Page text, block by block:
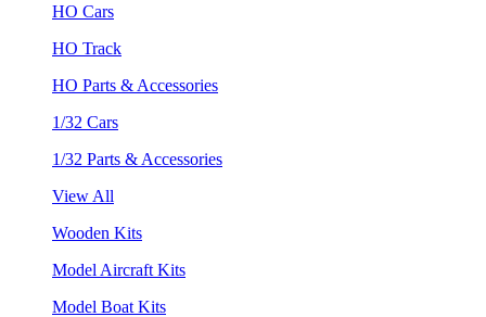
HO Cars
HO Track
HO Parts & Accessories
1/32 Cars
1/32 Parts & Accessories
View All
Wooden Kits
Model Aircraft Kits
Model Boat Kits